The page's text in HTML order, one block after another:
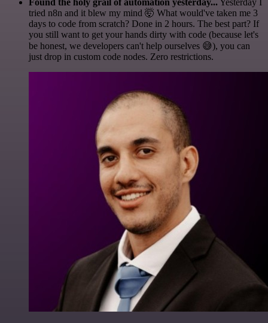
Found the holy grail of automation yesterday... Yesterday I
tried n8n and it blew my mind 🤯 What would've taken me 3
days to code from scratch? Done in 2 hours. The best part? If
you still want to get your hands dirty with code (because let's
be honest, we developers can't help ourselves 😅), you can
just drop in custom code nodes. Zero restrictions.